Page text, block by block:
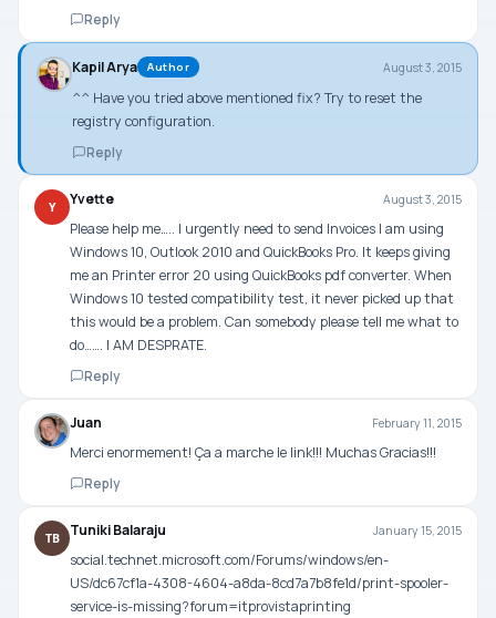
Reply
Kapil Arya Author August 3, 2015
^^ Have you tried above mentioned fix? Try to reset the
registry configuration.
Reply
Y Yvette August 3, 2015
Please help me….. I urgently need to send Invoices I am using
Windows 10, Outlook 2010 and QuickBooks Pro. It keeps giving
me an Printer error 20 using QuickBooks pdf converter. When
Windows 10 tested compatibility test, it never picked up that
this would be a problem. Can somebody please tell me what to
do……. I AM DESPRATE.
Reply
Juan February 11, 2015
Merci enormement! Ça a marche le link!!! Muchas Gracias!!!
Reply
TB Tuniki Balaraju January 15, 2015
social.technet.microsoft.com/Forums/windows/en-
US/dc67cf1a-4308-4604-a8da-8cd7a7b8fe1d/print-spooler-
service-is-missing?forum=itprovistaprinting